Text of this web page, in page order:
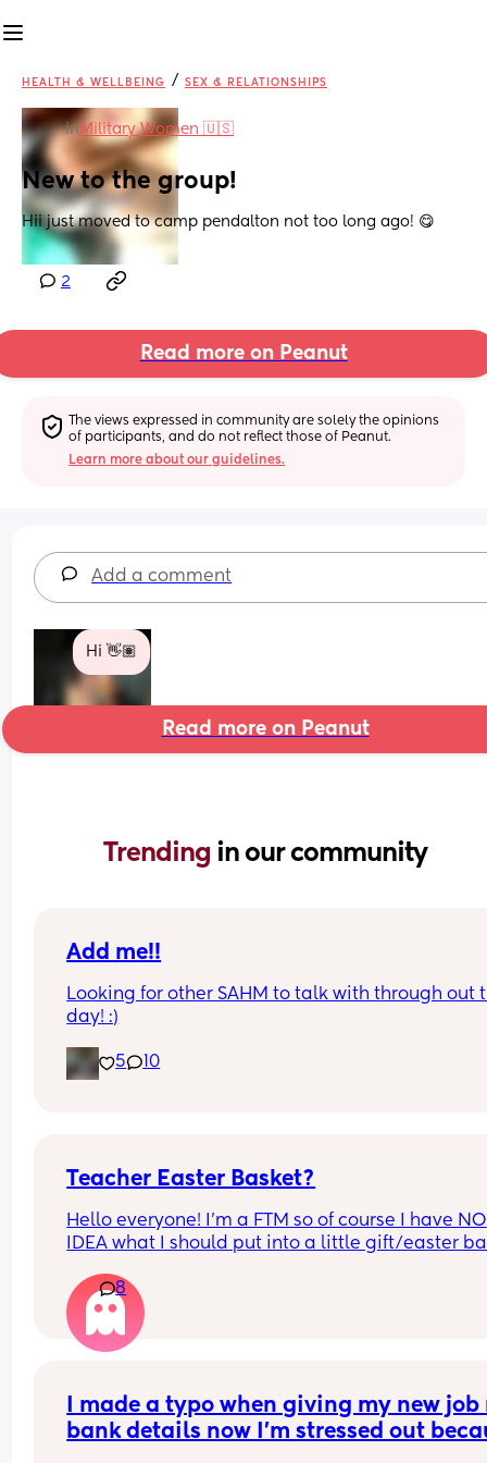
HEALTH & WELLBEING / SEX & RELATIONSHIPS
in Military Women 🇺🇸
New to the group!
Hii just moved to camp pendalton not too long ago! 😋
2
Read more on Peanut
The views expressed in community are solely the opinions
of participants, and do not reflect those of Peanut.
Learn more about our guidelines.
Add a comment
Hi 👋🏽
Read more on Peanut
Trending in our community
Add me!!
Looking for other SAHM to talk with through out
day! :)
5 10
Teacher Easter Basket?
Hello everyone! I’m a FTM so of course I have NO
IDEA what I should put into a little gift/easter
been going a couple weeks and I can see how
he’s learning and how his socialization has
by being with other kids and I want to give her
something a little special. She is an older lady
of when I think of her. She is a very sweet
also happens so be very important in my own
8
I made a typo when giving my new job
bank details now I’m stressed out